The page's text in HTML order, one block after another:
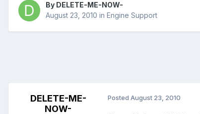
By DELETE-ME-NOW-
August 23, 2010 in Engine Support
DELETE-ME-
NOW-
Posted August 23, 2010